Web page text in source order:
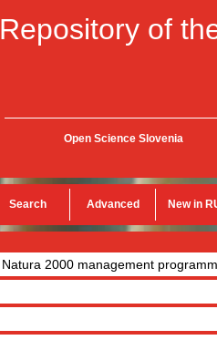
Repository of
Open Science Slovenia
Search Advanced New in